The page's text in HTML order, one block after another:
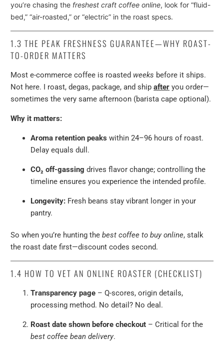
you’re chasing the freshest craft coffee online, look for “fluid-
bed,” “air-roasted,” or “electric” in the roast specs.
1.3THE PEAK FRESHNESS GUARANTEE—WHY ROAST-
TO-ORDER MATTERS
Most e-commerce coffee is roasted weeks before it ships.
Not here. I roast, degas, package, and shipafter you order—
sometimes the very same afternoon (barista cape optional).
Why it matters:
Aroma retention peaks within 24–96 hours of roast.
Delay equals dull.
CO₂ off-gassing drives flavor change; controlling the
timeline ensures you experience the intended profile.
Longevity: Fresh beans stay vibrant longer in your
pantry.
So when you’re hunting thebest coffee to buy online, stalk
the roast date first—discount codes second.
1.4 HOW TO VET AN ONLINE ROASTER (CHECKLIST)
Transparency page – Q-scores, origin details,
processing method. No detail? No deal.
Roast date shown before checkout – Critical for the
best coffee bean delivery.